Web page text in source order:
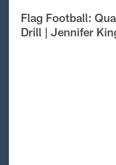
Flag Football:
Drill | Jennifer